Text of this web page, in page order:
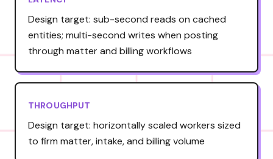
Design target: sub-second reads on cached
entities; multi-second writes when posting
through matter and billing workflows
THROUGHPUT
Design target: horizontally scaled workers sized
to firm matter, intake, and billing volume